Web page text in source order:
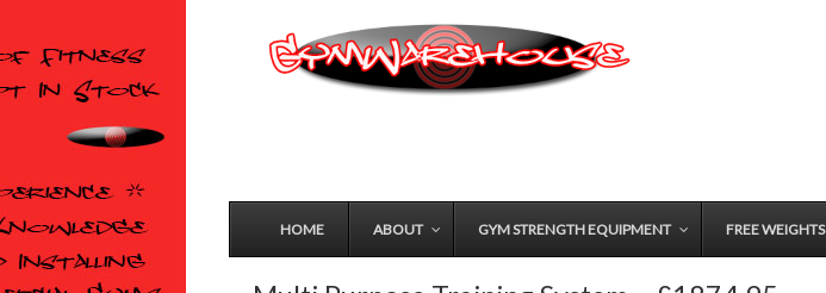
HOME ABOUT GYM STRENGTH EQUIPMENT FREE WEIGHTS